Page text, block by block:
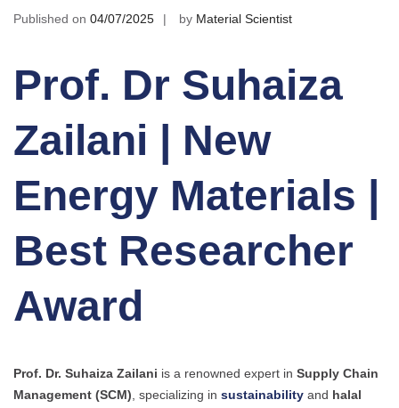
Published on 04/07/2025 by Material Scientist
Prof. Dr Suhaiza
Zailani | New
Energy Materials |
Best Researcher
Award
Prof. Dr. Suhaiza Zailani is a renowned expert in Supply Chain
Management (SCM), specializing in sustainability and halal